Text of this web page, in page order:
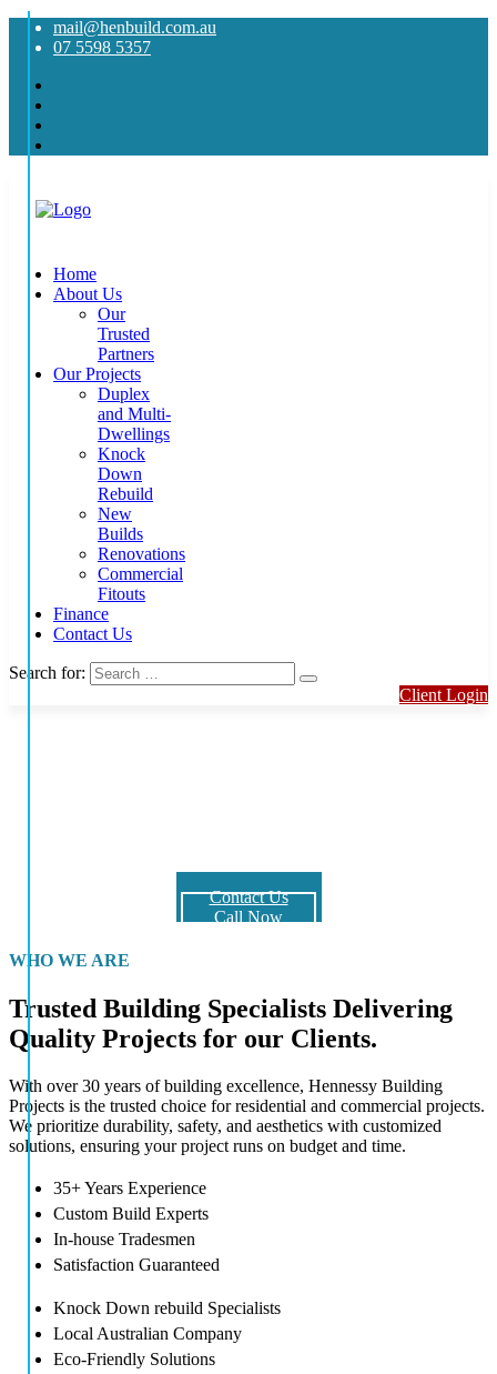
mail@henbuild.com.au
07 5598 5357
Home
About Us
Our
Trusted
Partners
Our Projects
Duplex
and Multi-
Dwellings
Knock
Down
Rebuild
New
Builds
Renovations
Commercial
Fitouts
Finance
Contact Us
Search for:
Client Login
Contact Us
Call Now
WHO WE ARE
Trusted Building Specialists Delivering
Quality Projects for our Clients.
With over 30 years of building excellence, Hennessy Building
Projects is the trusted choice for residential and commercial projects.
We prioritize durability, safety, and aesthetics with customized
solutions, ensuring your project runs on budget and time.
35+ Years Experience
Custom Build Experts
In-house Tradesmen
Satisfaction Guaranteed
Knock Down rebuild Specialists
Local Australian Company
Eco-Friendly Solutions